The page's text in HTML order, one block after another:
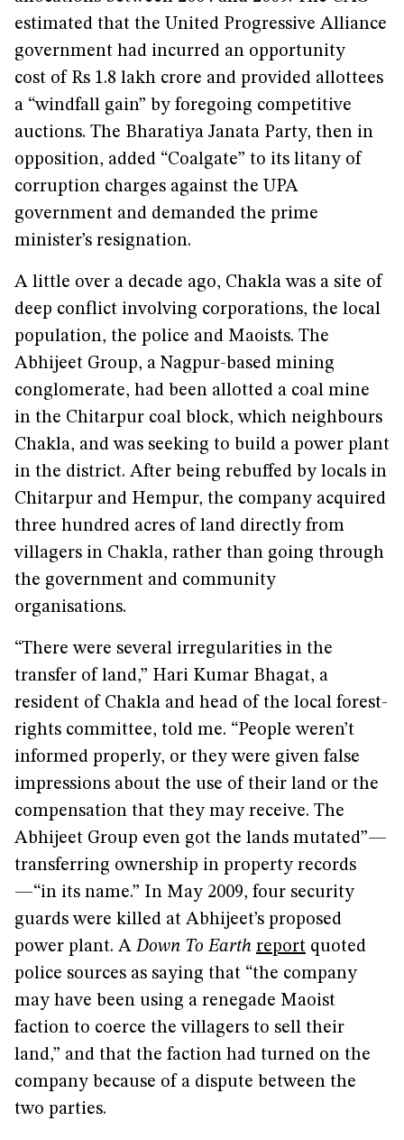
estimated that the United Progressive Alliance
government had incurred an opportunity
cost of Rs 1.8 lakh crore and provided allottees
a “windfall gain” by foregoing competitive
auctions. The Bharatiya Janata Party, then in
opposition, added “Coalgate” to its litany of
corruption charges against the UPA
government and demanded the prime
minister’s resignation.
A little over a decade ago, Chakla was a site of
deep conflict involving corporations, the local
population, the police and Maoists. The
Abhijeet Group, a Nagpur-based mining
conglomerate, had been allotted a coal mine
in the Chitarpur coal block, which neighbours
Chakla, and was seeking to build a power plant
in the district. After being rebuffed by locals in
Chitarpur and Hempur, the company acquired
three hundred acres of land directly from
villagers in Chakla, rather than going through
the government and community
organisations.
“There were several irregularities in the
transfer of land,” Hari Kumar Bhagat, a
resident of Chakla and head of the local forest-
rights committee, told me. “People weren’t
informed properly, or they were given false
impressions about the use of their land or the
compensation that they may receive. The
Abhijeet Group even got the lands mutated”—
transferring ownership in property records
—“in its name.” In May 2009, four security
guards were killed at Abhijeet’s proposed
power plant. ADown To Earth report quoted
police sources as saying that “the company
may have been using a renegade Maoist
faction to coerce the villagers to sell their
land,” and that the faction had turned on the
company because of a dispute between the
two parties.